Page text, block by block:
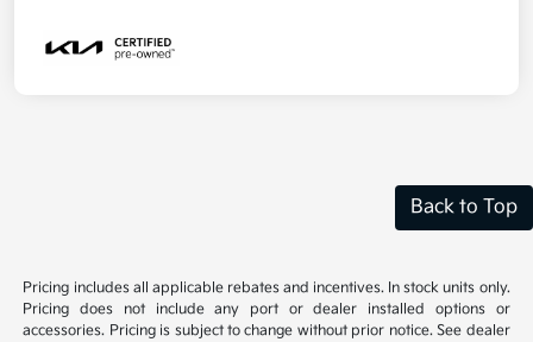
Back to Top
Pricing includes all applicable rebates and incentives. In stock units only.
Pricing does not include any port or dealer installed options or
accessories. Pricing is subject to change without prior notice. See dealer